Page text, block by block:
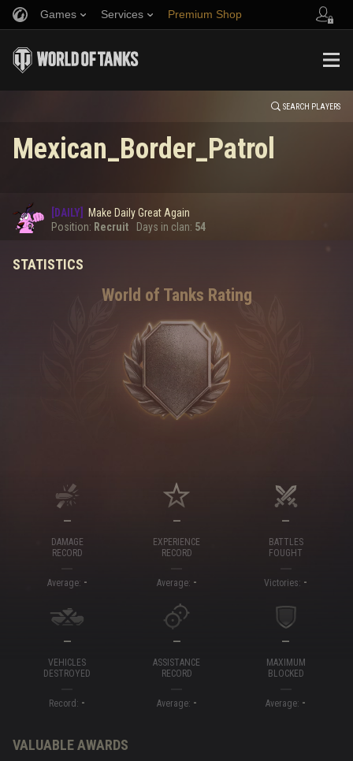
Games Services Premium Shop
Music
Fair Play Policy
Wargaming.net Game Center
Refer a Friend
Discord
Media
HISTORY
EVENT
Error loading data
SEARCH PLAYERS
Mexican_Border_Patrol
[DAILY] Make Daily Great Again
Position: Recruit Days in clan: 54
STATISTICS
World of Tanks Rating
—
DAMAGE
RECORD
Average: -
—
EXPERIENCE
RECORD
Average: -
—
BATTLES
FOUGHT
Victories: -
—
VEHICLES
DESTROYED
Record: -
—
ASSISTANCE
RECORD
Average: -
—
MAXIMUM
BLOCKED
Average: -
VALUABLE AWARDS